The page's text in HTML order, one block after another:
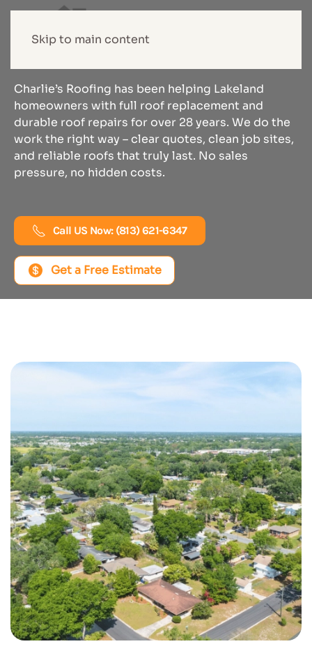
Skip to main content
Roof Replacement
In Lakeland
Charlie’s Roofing has been helping Lakeland
homeowners with full roof replacement and
durable roof repairs for over 28 years. We do the
work the right way – clear quotes, clean job sites,
and reliable roofs that truly last. No sales
pressure, no hidden costs.
Call US Now: (813) 621-6347
Get a Free Estimate